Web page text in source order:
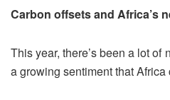
Carbon offsets and Africa’s
This year, there’s been a lot of
a growing sentiment that Africa